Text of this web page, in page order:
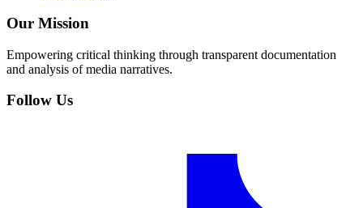
Our Mission
Empowering critical thinking through transparent documentation
and analysis of media narratives.
Follow Us